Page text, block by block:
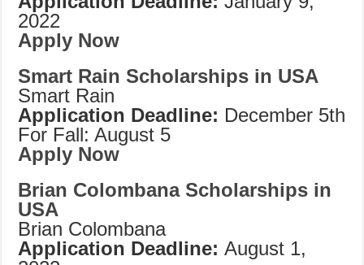
2022
Apply Now
Smart Rain Scholarships in USA
Smart Rain
Application Deadline: December 5th
For Fall: August 5
Apply Now
Brian Colombana Scholarships in
USA
Brian Colombana
Application Deadline:August 1,